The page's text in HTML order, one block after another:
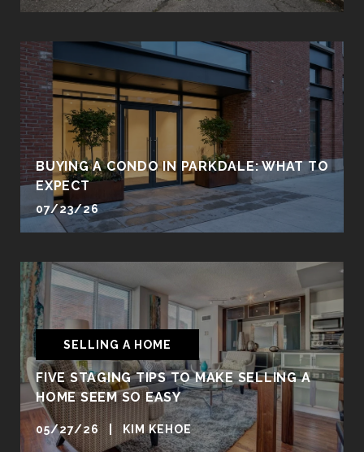
BUYING A CONDO IN PARKDALE: WHAT TO
EXPECT
07/23/26
SELLING A HOME
FIVE STAGING TIPS TO MAKE SELLING A
HOME SEEM SO EASY
05/27/26 | KIM KEHOE